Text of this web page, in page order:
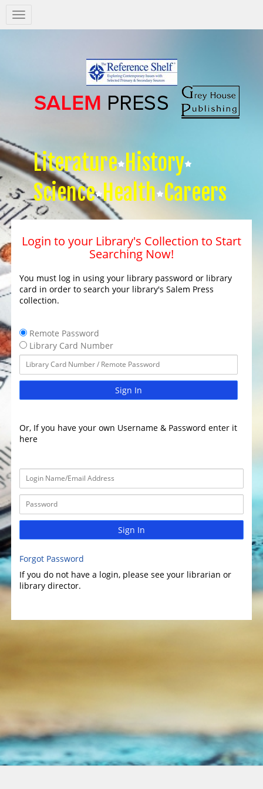
Salem
Press
Literature History
Science Health Careers
Login to your Library's Collection to Start
Searching Now!
You must log in using your library password or library
card in order to search your library's Salem Press
collection.
Remote Password
Library Card Number
Sign In
Or, If you have your own Username & Password enter it
here
Sign In
Forgot Password
If you do not have a login, please see your librarian or
library director.